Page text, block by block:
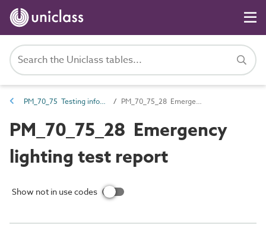
PM_70_75 Testing information PM_70_75_28 Emergency lighting test report
PM_70_75_28 Emergency
lighting test report
Show not in use codes